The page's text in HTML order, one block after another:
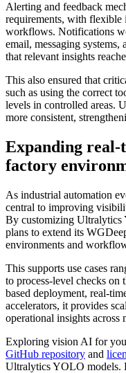
Alerting and feedback
requirements, with
workflows. Notifications
email, messaging systems,
that relevant insights
This also ensured that
such as using the correct
levels in controlled areas.
more consistent,
Expanding real-
factory
As industrial automation
central to improving
By customizing Ultralytics
plans to extend its
environments and
This supports use cases
to process-level checks
based deployment, real-
accelerators, it provides
operational insights across
Exploring vision AI for
GitHub repository and
Ultralytics YOLO models.